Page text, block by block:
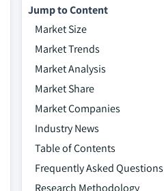
Jump to Content
Market Size
Market Trends
Market Analysis
Market Share
Market Companies
Industry News
Table of Contents
Frequently Asked Questions
Research Methodology